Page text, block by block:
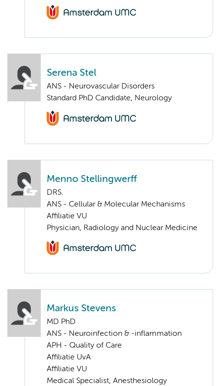
Serena Stel
ANS - Neurovascular Disorders
Standard PhD Candidate, Neurology
Menno Stellingwerff
DRS.
ANS - Cellular & Molecular Mechanisms
Affiliatie VU
Physician, Radiology and Nuclear Medicine
Markus Stevens
MD PhD
ANS - Neuroinfection & -inflammation
APH - Quality of Care
Affiliatie UvA
Affiliatie VU
Medical Specialist, Anesthesiology